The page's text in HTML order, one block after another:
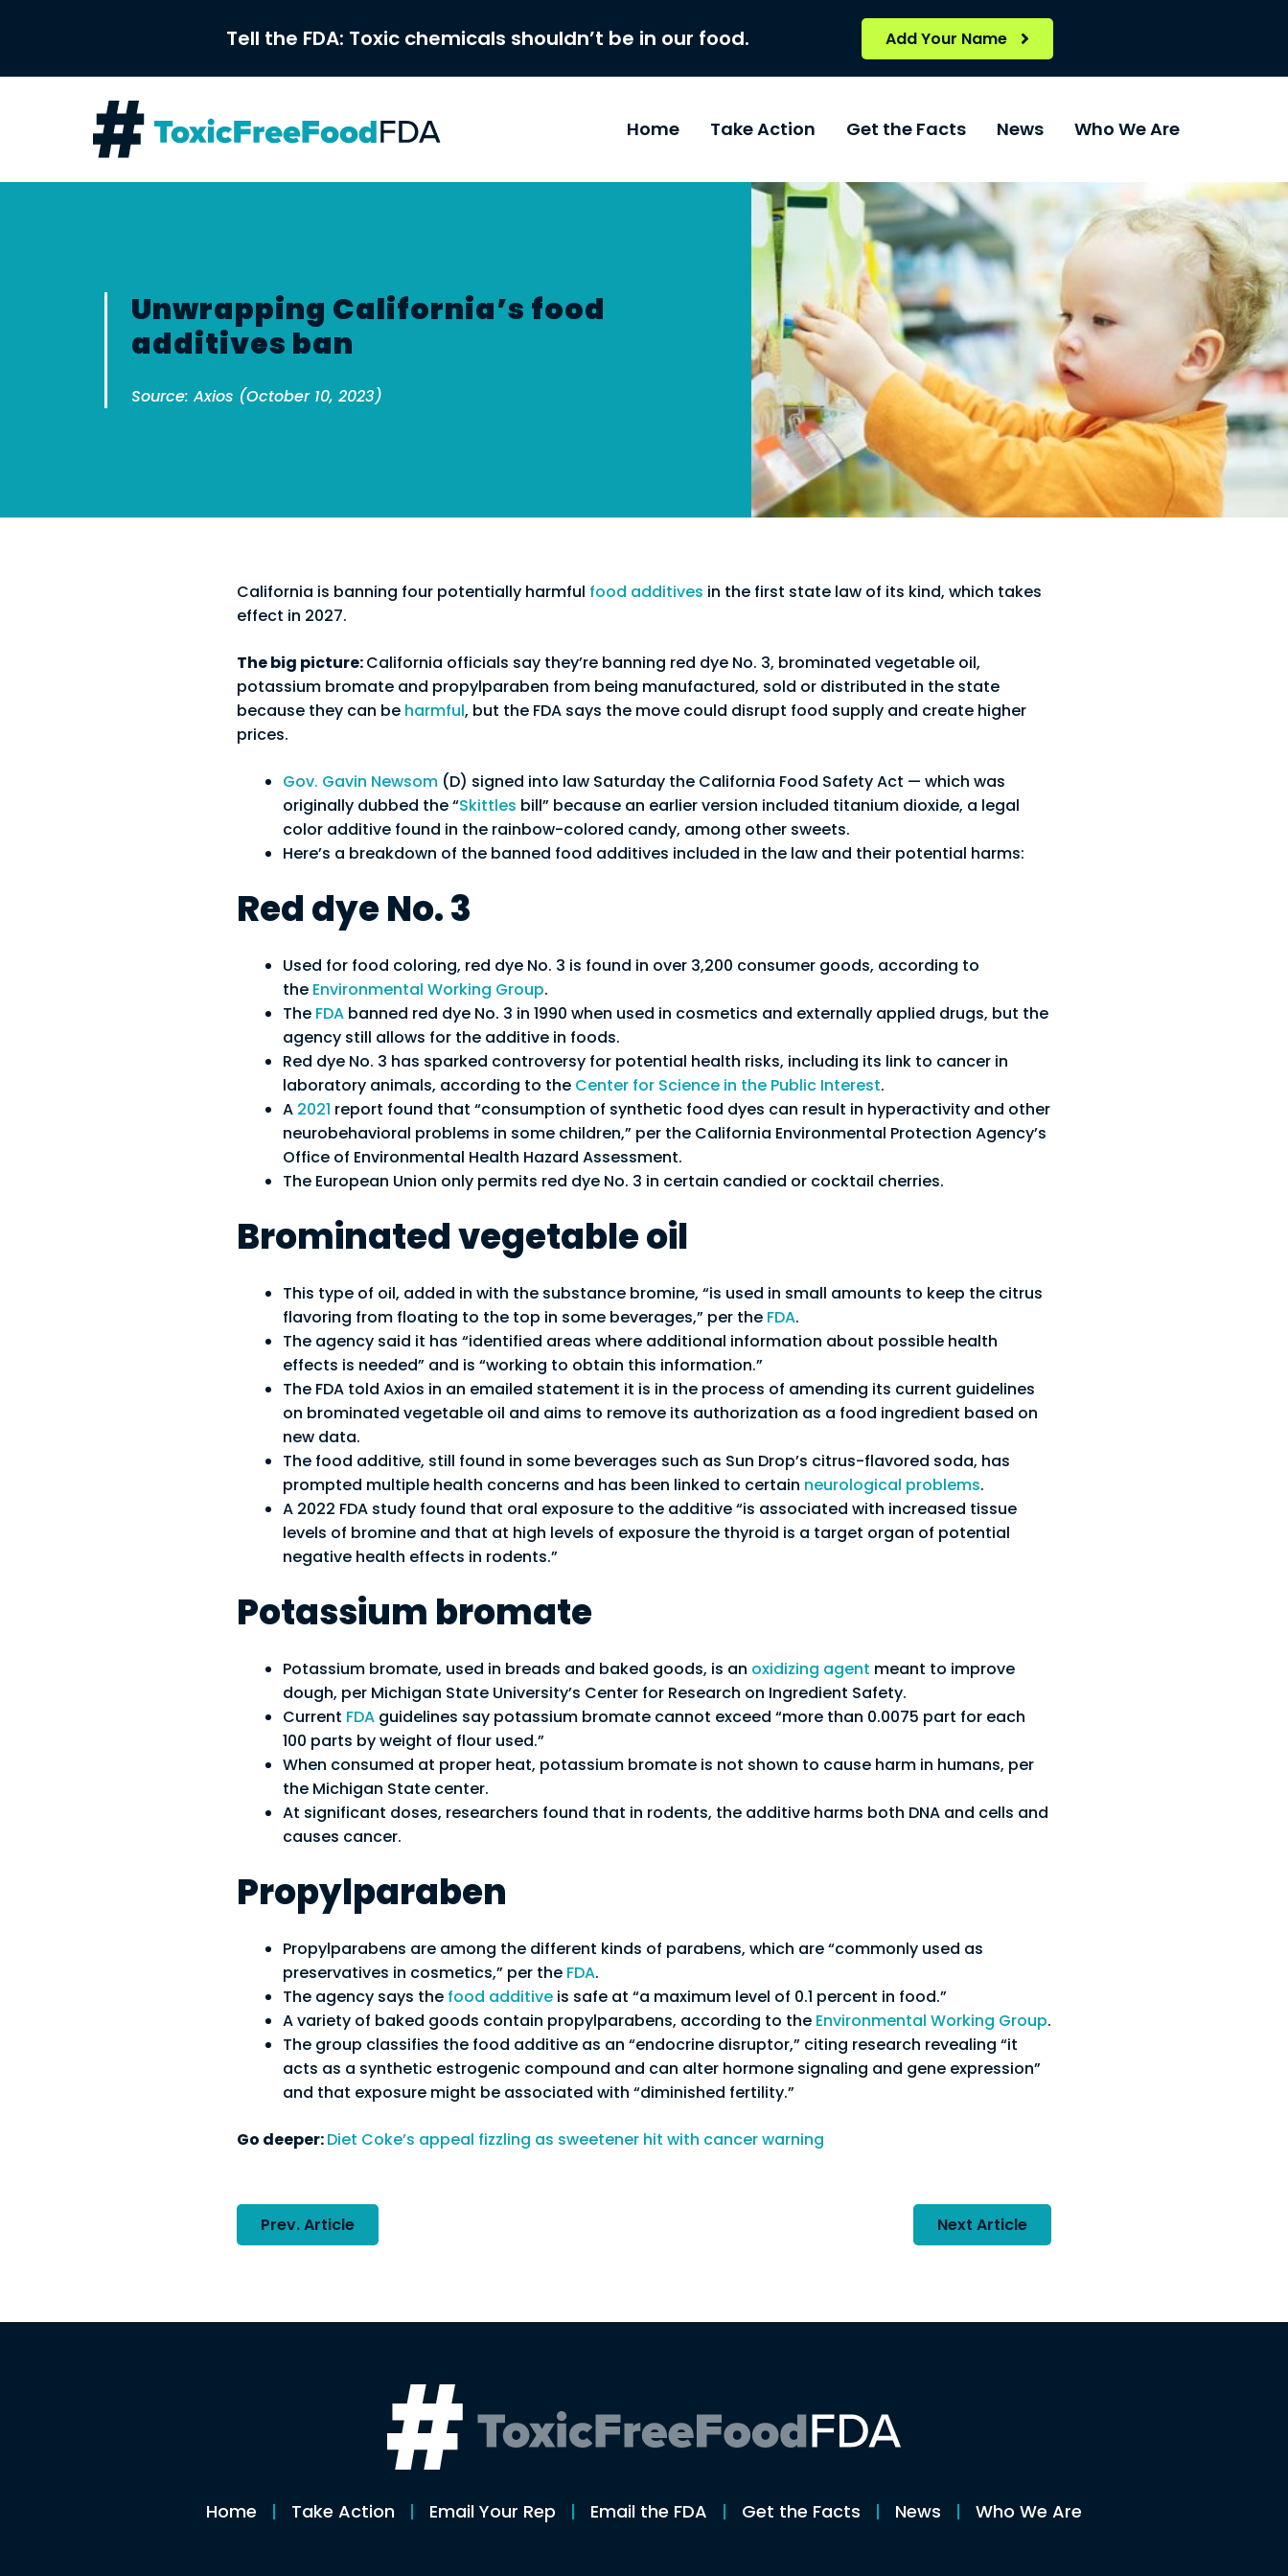
Tell the FDA: Toxic chemicals shouldn’t be in our food. Add Your Name
Home Take Action Get the Facts News Who We Are
Unwrapping California’s food
additives ban
Source: Axios (October 10, 2023)
California is banning four potentially harmful food additives in the first state law of its kind, which takes
effect in 2027.
The big picture:California officials say they’re banning red dye No. 3, brominated vegetable oil,
potassium bromate and propylparaben from being manufactured, sold or distributed in the state
because they can be harmful, but the FDA says the move could disrupt food supply and create higher
prices.
Gov. Gavin Newsom (D) signed into law Saturday the California Food Safety Act — which was
originally dubbed the “Skittles bill” because an earlier version included titanium dioxide, a legal
color additive found in the rainbow-colored candy, among other sweets.
Here’s a breakdown of the banned food additives included in the law and their potential harms:
Red dye No. 3
Used for food coloring, red dye No. 3 is found in over 3,200 consumer goods, according to
the Environmental Working Group.
The FDA banned red dye No. 3 in 1990 when used in cosmetics and externally applied drugs, but the
agency still allows for the additive in foods.
Red dye No. 3 has sparked controversy for potential health risks, including its link to cancer in
laboratory animals, according to the Center for Science in the Public Interest.
A 2021 report found that “consumption of synthetic food dyes can result in hyperactivity and other
neurobehavioral problems in some children,” per the California Environmental Protection Agency’s
Office of Environmental Health Hazard Assessment.
The European Union only permits red dye No. 3 in certain candied or cocktail cherries.
Brominated vegetable oil
This type of oil, added in with the substance bromine, “is used in small amounts to keep the citrus
flavoring from floating to the top in some beverages,” per the FDA.
The agency said it has “identified areas where additional information about possible health
effects is needed” and is “working to obtain this information.”
The FDA told Axios in an emailed statement it is in the process of amending its current guidelines
on brominated vegetable oil and aims to remove its authorization as a food ingredient based on
new data.
The food additive, still found in some beverages such as Sun Drop’s citrus-flavored soda, has
prompted multiple health concerns and has been linked to certain neurological problems.
A 2022 FDA study found that oral exposure to the additive “is associated with increased tissue
levels of bromine and that at high levels of exposure the thyroid is a target organ of potential
negative health effects in rodents.”
Potassium bromate
Potassium bromate, used in breads and baked goods, is an oxidizing agent meant to improve
dough, per Michigan State University’s Center for Research on Ingredient Safety.
Current FDA guidelines say potassium bromate cannot exceed “more than 0.0075 part for each
100 parts by weight of flour used.”
When consumed at proper heat, potassium bromate is not shown to cause harm in humans, per
the Michigan State center.
At significant doses, researchers found that in rodents, the additive harms both DNA and cells and
causes cancer.
Propylparaben
Propylparabens are among the different kinds of parabens, which are “commonly used as
preservatives in cosmetics,” per the FDA.
The agency says the food additive is safe at “a maximum level of 0.1 percent in food.”
A variety of baked goods contain propylparabens, according to the Environmental Working Group.
The group classifies the food additive as an “endocrine disruptor,” citing research revealing “it
acts as a synthetic estrogenic compound and can alter hormone signaling and gene expression”
and that exposure might be associated with “diminished fertility.”
Go deeper:Diet Coke’s appeal fizzling as sweetener hit with cancer warning
Post
Prev. Article Next Article
Home Take Action Email Your Rep Email the FDA Get the Facts News Who We Are